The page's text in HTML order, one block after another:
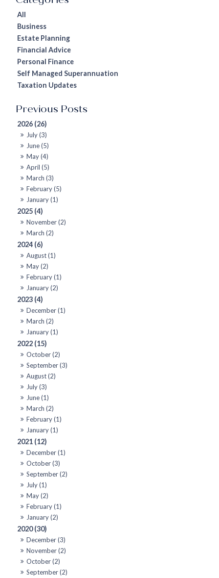
2026 (26)
July (3)
June (5)
May (4)
April (5)
March (3)
February (5)
January (1)
2025 (4)
November (2)
March (2)
2024 (6)
August (1)
May (2)
February (1)
January (2)
2023 (4)
December (1)
March (2)
January (1)
2022 (15)
October (2)
September (3)
August (2)
July (3)
June (1)
March (2)
February (1)
January (1)
2021 (12)
December (1)
October (3)
September (2)
July (1)
May (2)
February (1)
January (2)
2020 (30)
December (3)
November (2)
October (2)
September (2)
All
Business
Estate Planning
Financial Advice
Personal Finance
Self Managed Superannuation
Taxation Updates